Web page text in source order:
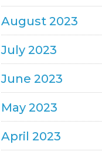
August 2023
July 2023
June 2023
May 2023
April 2023